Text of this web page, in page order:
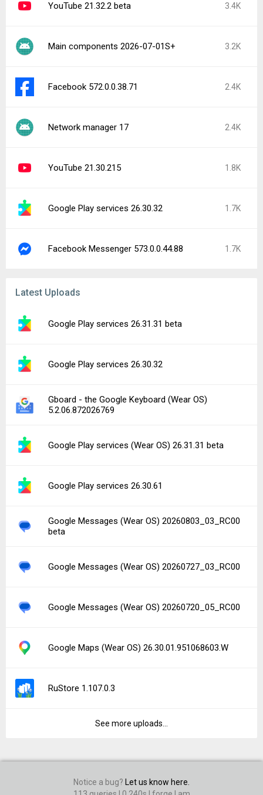
YouTube 21.32.2 beta 3.4K
Main components 2026-07-01S+ 3.2K
Facebook 572.0.0.38.71 2.4K
Network manager 17 2.4K
YouTube 21.30.215 1.8K
Google Play services 26.30.32 1.7K
Facebook Messenger 573.0.0.44.88 1.7K
Latest Uploads
Google Play services 26.31.31 beta
Google Play services 26.30.32
Gboard - the Google Keyboard (Wear OS)
5.2.06.872026769
Google Play services (Wear OS) 26.31.31 beta
Google Play services 26.30.61
Google Messages (Wear OS) 20260803_03_RC00
beta
Google Messages (Wear OS) 20260727_03_RC00
Google Messages (Wear OS) 20260720_05_RC00
Google Maps (Wear OS) 26.30.01.951068603.W
RuStore 1.107.0.3
See more uploads...
Notice a bug?
Let us know here.